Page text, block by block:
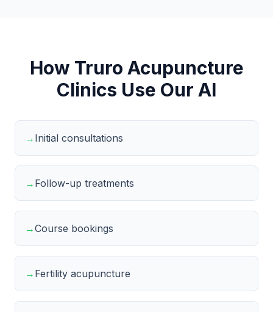
How Truro Acupuncture
Clinics Use Our AI
→ Initial consultations
→ Follow-up treatments
→Course bookings
→ Fertility acupuncture